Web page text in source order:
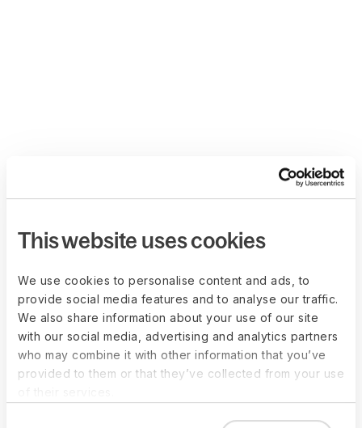
This website uses cookies
We use cookies to personalise content and ads, to
provide social media features and to analyse our traffic.
We also share information about your use of our site
with our social media, advertising and analytics partners
who may combine it with other information that you’ve
provided to them or that they’ve collected from your use